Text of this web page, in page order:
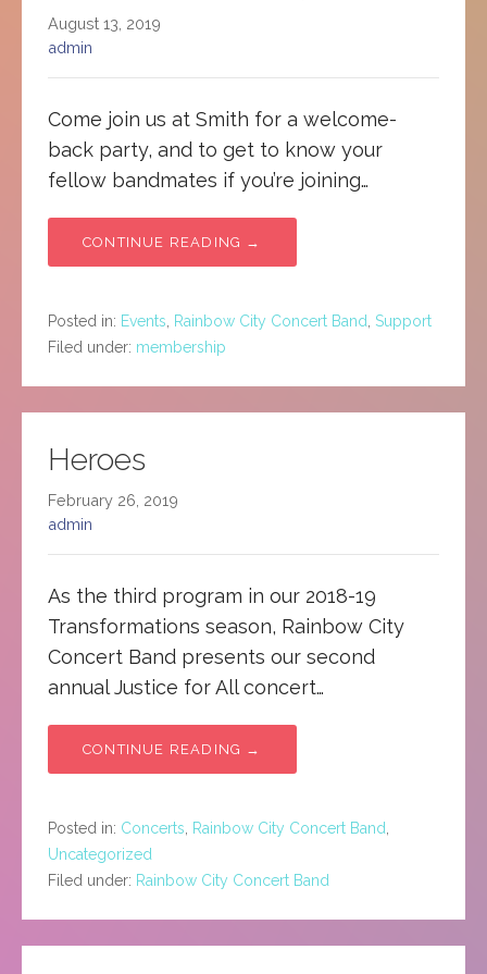
August 13, 2019
admin
Come join us at Smith for a welcome-
back party, and to get to know your
fellow bandmates if you’re joining…
CONTINUE READING →
Posted in: Events Rainbow City Concert Band
Support
Filed under: membership
Heroes
February 26, 2019
admin
As the third program in our 2018-19
Transformations season, Rainbow City
Concert Band presents our second
annual Justice for All concert…
CONTINUE READING →
Posted in: Concerts Rainbow City Concert Band
Uncategorized
Filed under: Rainbow City Concert Band